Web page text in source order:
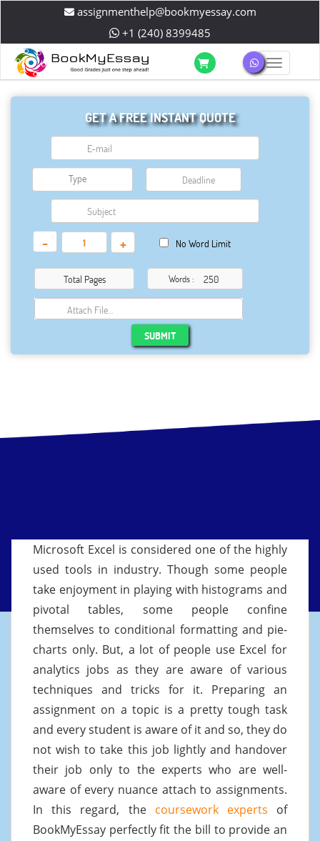
assignmenthelp@bookmyessay.com
+1 (240) 8399485
GET A FREE INSTANT QUOTE
- + No Word Limit
Total Pages Words :
Attach File…
SUBMIT
Microsoft Excel is considered one of the highly
used tools in industry. Though some people
take enjoyment in playing with histograms and
pivotal tables, some people confine
themselves to conditional formatting and pie-
charts only. But, a lot of people use Excel for
analytics jobs as they are aware of various
techniques and tricks for it. Preparing an
assignment on a topic is a pretty tough task
and every student is aware of it and so, they do
not wish to take this job lightly and handover
their job only to the experts who are well-
aware of every nuance attach to assignments.
In this regard, the coursework experts of
BookMyEssay perfectly fit the bill to provide an